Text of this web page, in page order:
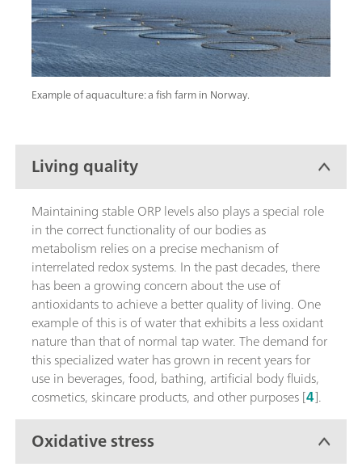
Example of aquaculture: a fish farm in Norway.
Living quality
Maintaining stable ORP levels also plays a special role
in the correct functionality of our bodies as
metabolism relies on a precise mechanism of
interrelated redox systems. In the past decades, there
has been a growing concern about the use of
antioxidants to achieve a better quality of living. One
example of this is of water that exhibits a less oxidant
nature than that of normal tap water. The demand for
this specialized water has grown in recent years for
use in beverages, food, bathing, artificial body fluids,
cosmetics, skincare products, and other purposes [4].
Oxidative stress